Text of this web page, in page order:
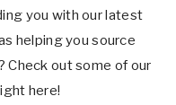
you with our latest
helping you source
Check out some of our
here!